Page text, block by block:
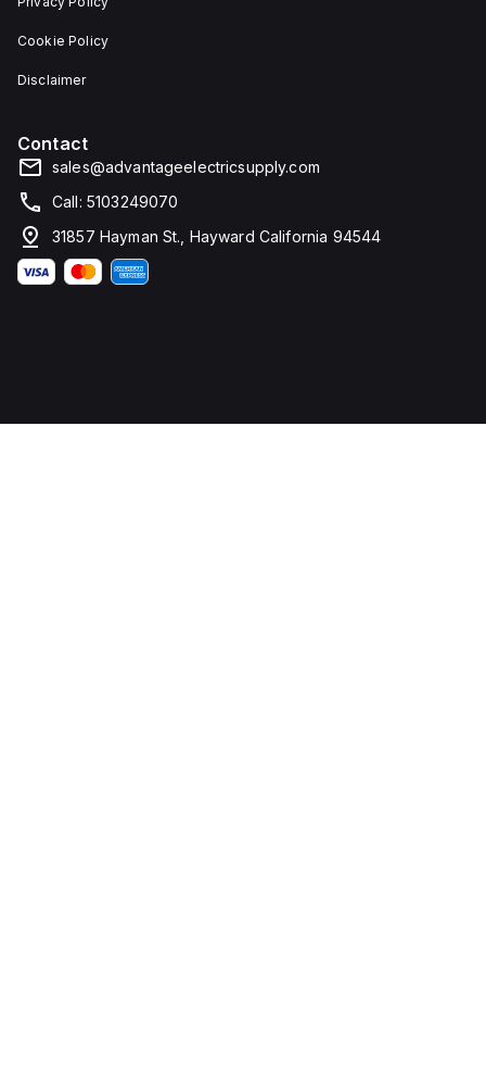
Cookie Policy
Disclaimer
Contact
sales@advantageelectricsupply.com
Call: 5103249070
31857 Hayman St., Hayward California 94544